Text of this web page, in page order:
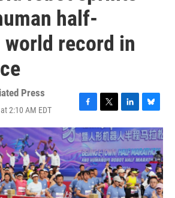
half-
world record in
Press
2:10 AM EDT
F
a
c
e
b
o
o
k
T
w
i
t
t
e
r
L
i
n
k
e
d
I
n
B
l
u
e
s
k
y